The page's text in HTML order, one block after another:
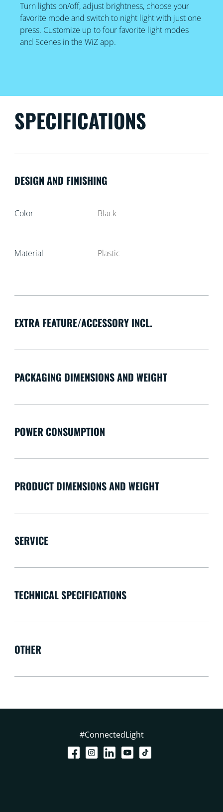
Turn lights on/off, adjust brightness, choose your
favorite mode and switch to night light with just one
press. Customize up to four favorite light modes
and Scenes in the WiZ app.
SPECIFICATIONS
DESIGN AND FINISHING
Color Black
Material Plastic
EXTRA FEATURE/ACCESSORY INCL.
PACKAGING DIMENSIONS AND WEIGHT
POWER CONSUMPTION
PRODUCT DIMENSIONS AND WEIGHT
SERVICE
TECHNICAL SPECIFICATIONS
OTHER
#ConnectedLight